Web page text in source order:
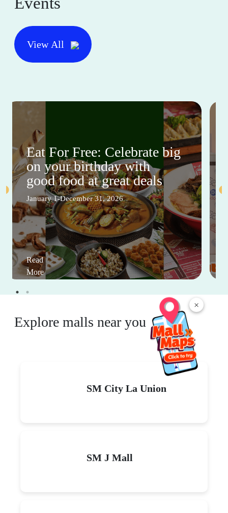
×
View All
Eat For Free: Celebrate big
on your birthday with
good food at great deals
January 1-December 31, 2026
Read
More
Explore malls near you
SM City La Union
SM J Mall